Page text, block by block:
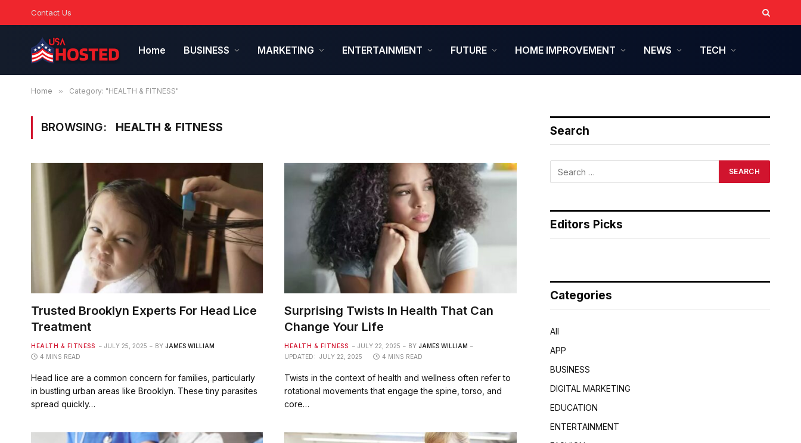
Contact Us
Home BUSINESS MARKETING ENTERTAINMENT FUTURE HOME IMPROVEMENT NEWS TECH
Home » Category: "HEALTH & FITNESS"
BROWSING: HEALTH & FITNESS
Trusted Brooklyn Experts For Head Lice
Treatment
HEALTH & FITNESS JULY 25, 2025 BY JAMES WILLIAM
4 MINS READ
Head lice are a common concern for families, particularly
in bustling urban areas like Brooklyn. These tiny parasites
spread quickly…
Surprising Twists In Health That Can
Change Your Life
HEALTH & FITNESS JULY 22, 2025 BY JAMES WILLIAM
UPDATED:
JULY 22, 2025 4 MINS READ
Twists in the context of health and wellness often refer to
rotational movements that engage the spine, torso, and
core…
Search
Editors Picks
Categories
All
APP
BUSINESS
DIGITAL MARKETING
EDUCATION
ENTERTAINMENT